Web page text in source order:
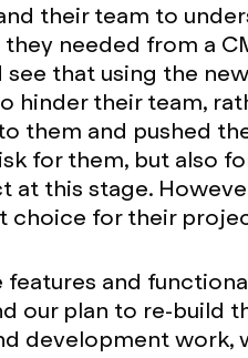
their team to
needed from a
that using the
hinder their team,
them and pushed
for them, but also
at this stage.
choice for their
and
our plan to re-build
development work,